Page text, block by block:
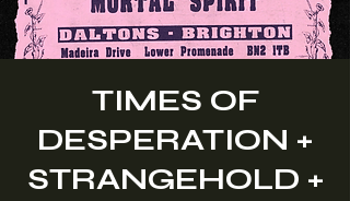
TIMES OF
DESPERATION +
STRANGEHOLD +